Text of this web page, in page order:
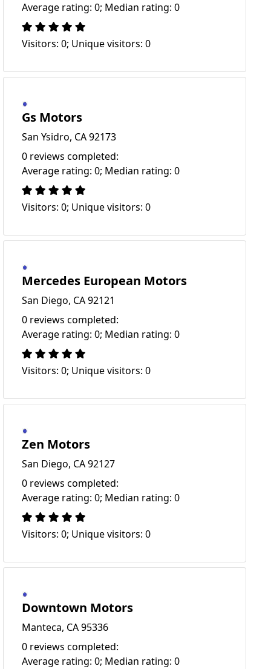
Average rating: 0; Median rating: 0
Visitors: 0; Unique visitors: 0
Gs Motors
San Ysidro, CA 92173
0 reviews completed:
Average rating: 0; Median rating: 0
Visitors: 0; Unique visitors: 0
Mercedes European Motors
San Diego, CA 92121
0 reviews completed:
Average rating: 0; Median rating: 0
Visitors: 0; Unique visitors: 0
Zen Motors
San Diego, CA 92127
0 reviews completed:
Average rating: 0; Median rating: 0
Visitors: 0; Unique visitors: 0
Downtown Motors
Manteca, CA 95336
0 reviews completed:
Average rating: 0; Median rating: 0